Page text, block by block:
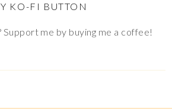
KO-FI BUTTON
Support me by buying me a coffee!